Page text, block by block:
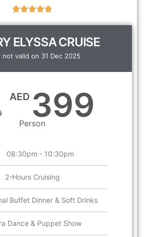
ELYSSA CRUISE
not valid on 31 Dec 2025
AED 399
Person
08:30pm - 10:30pm
2-Hours Cruising
Buffet Dinner & Soft Drinks
Dance & Puppet Show